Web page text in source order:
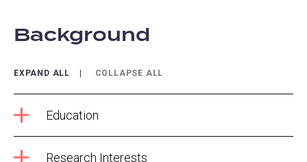
Background
EXPAND ALL COLLAPSE ALL
Education
Research Interests